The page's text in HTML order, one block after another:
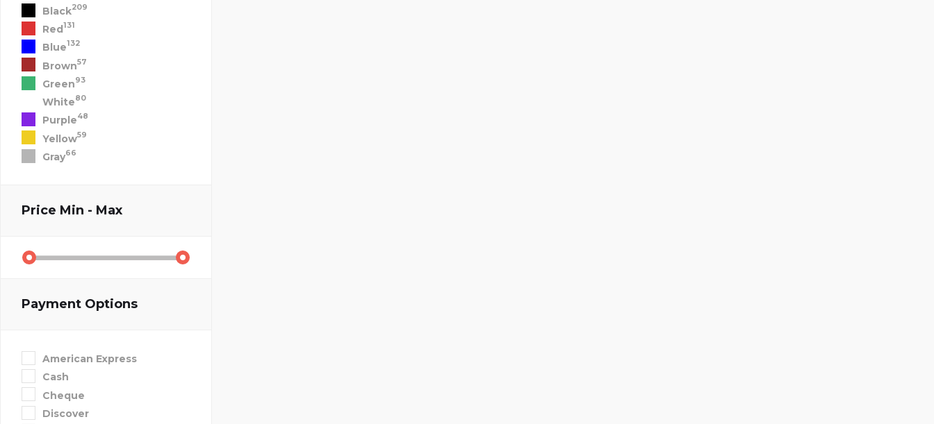
Black209
Red131
Blue132
Brown57
Green93
White80
Purple48
Yellow59
Gray66
Price Min - Max
Payment Options
American Express
Cash
Cheque
Discover